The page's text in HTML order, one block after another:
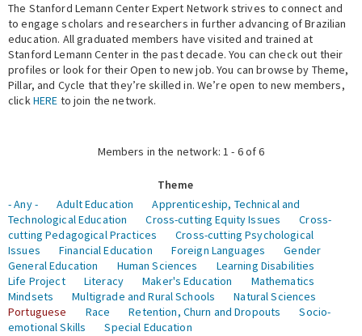
Events
Fellowship Programs
Expert Network
The Stanford Lemann Center Expert Network strives to connect and
to engage scholars and researchers in further advancing of Brazilian
education. All graduated members have visited and trained at
Stanford Lemann Center in the past decade. You can check out their
profiles or look for their Open to new job. You can browse by Theme,
Pillar, and Cycle that they’re skilled in. We’re open to new members,
clickHERE to join the network.
Members in the network: 1 - 6 of 6
Theme
- Any -
Adult Education
Apprenticeship, Technical and
Technological Education
Cross-cutting Equity Issues
Cross-
cutting Pedagogical Practices
Cross-cutting Psychological
Issues
Financial Education Foreign Languages
Gender
General Education
Human Sciences
Learning Disabilities
Life Project
Literacy Maker's Education
Mathematics
Mindsets
Multigrade and Rural Schools
Natural Sciences
Portuguese
Race Retention, Churn and Dropouts
Socio-
emotional Skills
Special Education